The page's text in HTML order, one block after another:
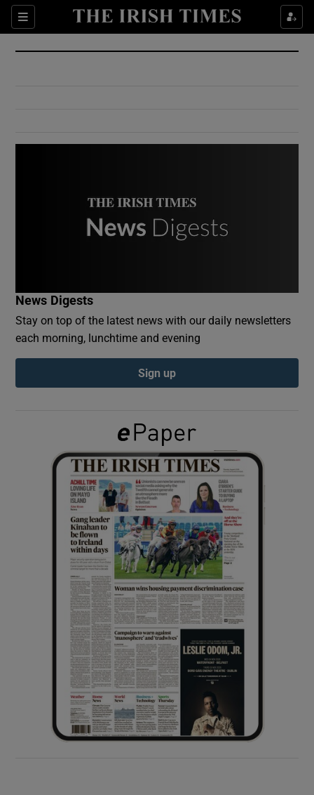
Sections
Show Culture sub sections
Show Environment sub sections
Show Podcasts sub sections
Show Gaeilge sub sections
Show History sub sections
Show Sponsored sub sections
News Digests
Stay on top of the latest news with our daily newsletters
each morning, lunchtime and evening
Sign up